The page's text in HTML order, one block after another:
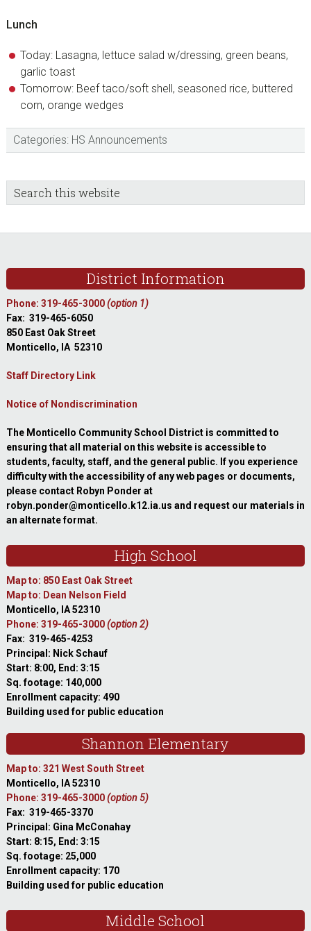
Lunch
Today: Lasagna, lettuce salad w/dressing, green beans,
garlic toast
Tomorrow: Beef taco/soft shell, seasoned rice, buttered
corn, orange wedges
Categories: HS Announcements
sidebar
Blog
Sidebar
Search
this
District Information
Phone: 319-465-3000(option 1)
Fax: 319-465-6050
850 East Oak Street
Monticello, IA 52310
Staff Directory Link
Notice of Nondiscrimination
The Monticello Community School District is committed to
ensuring that all material on this website is accessible to
students, faculty, staff, and the general public. If you experience
difficulty with the accessibility of any web pages or documents,
please contact Robyn Ponder at
robyn.ponder@monticello.k12.ia.us and request our materials in
an alternate format.
High School
Map to: 850 East Oak Street
Map to: Dean Nelson Field
Monticello, IA 52310
Phone: 319-465-3000(option 2)
Fax: 319-465-4253
Principal: Nick Schauf
Start: 8:00, End: 3:15
Sq. footage: 140,000
Enrollment capacity: 490
Building used for public education
Shannon Elementary
Map to: 321 West South Street
Monticello, IA 52310
Phone: 319-465-3000(option 5)
Fax: 319-465-3370
Principal: Gina McConahay
Start: 8:15, End: 3:15
Sq. footage: 25,000
Enrollment capacity: 170
Building used for public education
Middle School